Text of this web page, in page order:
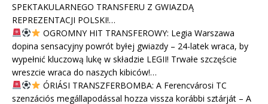
SPEKTAKULARNEGO TRANSFERU Z GWIAZDĄ
REPREZENTACJI POLSKI!…
OGROMNY HIT TRANSFEROWY: Legia Warszawa
dopina sensacyjny powrót byłej gwiazdy – 24-latek wraca, by
wypełnić kluczową lukę w składzie LEGII! Trwałe szczęście
wreszcie wraca do naszych kibiców!…
ÓRIÁSI TRANSZFERBOMBA: A Ferencvárosi TC
szenzációs megállapodással hozza vissza korábbi sztárját – A